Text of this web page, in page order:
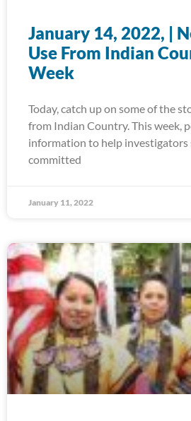
January 14, 2022, |
Use From Indian
Week
Today, catch up on some of the
from Indian Country. This week,
information to help investigators
committed
January 11, 2022